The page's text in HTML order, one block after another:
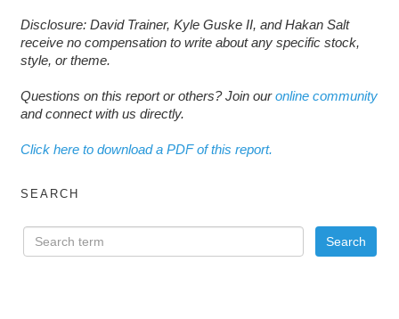
Disclosure: David Trainer, Kyle Guske II, and Hakan Salt
receive no compensation to write about any specific stock,
style, or theme.
Questions on this report or others? Join ouronline community
and connect with us directly.
Click here to download a PDF of this report.
SEARCH